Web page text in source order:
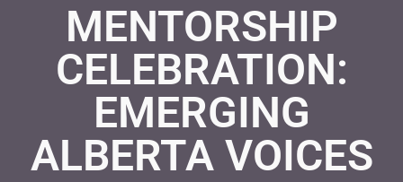
MENTORSHIP
CELEBRATION:
EMERGING
ALBERTA VOICES